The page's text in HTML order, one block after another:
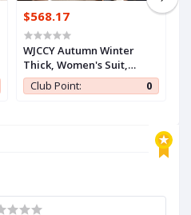
$568.17
WJCCY Autumn Winter
Thick, Women's Suit,
Jersey
Club Point: 0